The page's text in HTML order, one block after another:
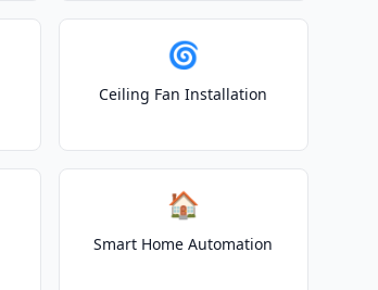
🌀
Ceiling Fan Installation
🏠
Smart Home Automation